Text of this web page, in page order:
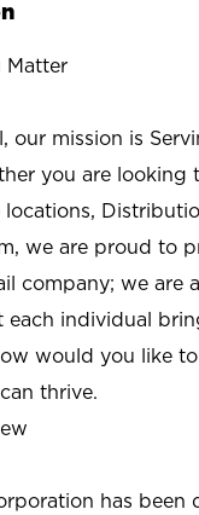
Matter
our mission is
you are
locations,
we are proud to
company; we are
each individual
would you like
thrive.
has